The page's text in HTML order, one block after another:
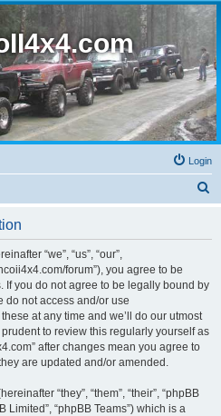
Login
“we”, “us”, “our”,
forum”), you agree to be
If you do not agree to be legally bound by
do not access and/or use
at any time and we’ll do our utmost
to review this regularly yourself as
after changes mean you agree to
are updated and/or amended.
“they”, “them”, “their”, “phpBB
Limited”, “phpBB Teams”) which is a